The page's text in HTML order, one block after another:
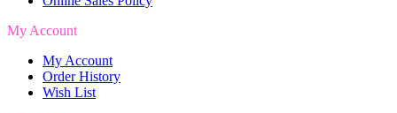
My Account
My Account
Order History
Wish List